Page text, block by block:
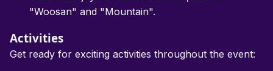
"Woosan" and "Mountain".
Activities
Get ready for exciting activities throughout the event: